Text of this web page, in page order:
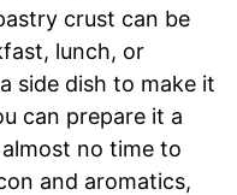
crust can be
lunch, or
side dish to make it
can prepare it a
no time to
and aromatics,